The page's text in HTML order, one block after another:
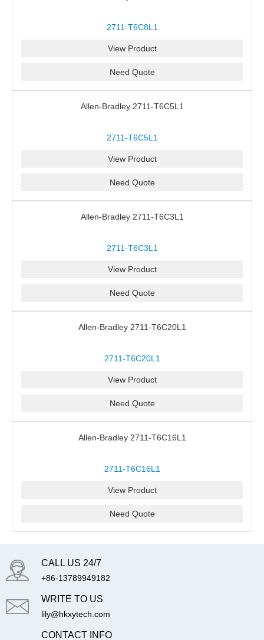
2711-T6C8L1
View Product
Need Quote
Allen-Bradley 2711-T6C5L1
2711-T6C5L1
View Product
Need Quote
Allen-Bradley 2711-T6C3L1
2711-T6C3L1
View Product
Need Quote
Allen-Bradley 2711-T6C20L1
2711-T6C20L1
View Product
Need Quote
Allen-Bradley 2711-T6C16L1
2711-T6C16L1
View Product
Need Quote
CALL US 24/7
+86-13789949182
WRITE TO US
lily@hkxytech.com
CONTACT INFO